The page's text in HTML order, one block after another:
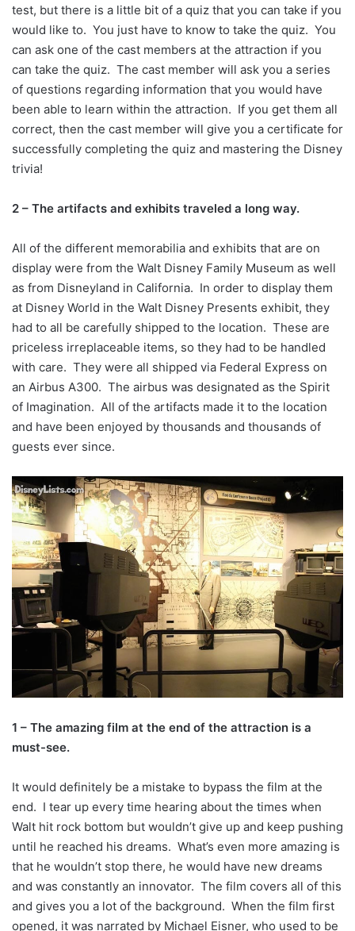
test, but there is a little bit of a quiz that you can take if you
would like to. You just have to know to take the quiz. You
can ask one of the cast members at the attraction if you
can take the quiz. The cast member will ask you a series
of questions regarding information that you would have
been able to learn within the attraction. If you get them all
correct, then the cast member will give you a certificate for
successfully completing the quiz and mastering the Disney
trivia!
2 – The artifacts and exhibits traveled a long way.
All of the different memorabilia and exhibits that are on
display were from the Walt Disney Family Museum as well
as from Disneyland in California. In order to display them
at Disney World in the Walt Disney Presents exhibit, they
had to all be carefully shipped to the location. These are
priceless irreplaceable items, so they had to be handled
with care. They were all shipped via Federal Express on
an Airbus A300. The airbus was designated as the Spirit
of Imagination. All of the artifacts made it to the location
and have been enjoyed by thousands and thousands of
guests ever since.
1 – The amazing film at the end of the attraction is a
must-see.
It would definitely be a mistake to bypass the film at the
end. I tear up every time hearing about the times when
Walt hit rock bottom but wouldn’t give up and keep pushing
until he reached his dreams. What’s even more amazing is
that he wouldn’t stop there, he would have new dreams
and was constantly an innovator. The film covers all of this
and gives you a lot of the background. When the film first
opened, it was narrated by Michael Eisner, who used to be